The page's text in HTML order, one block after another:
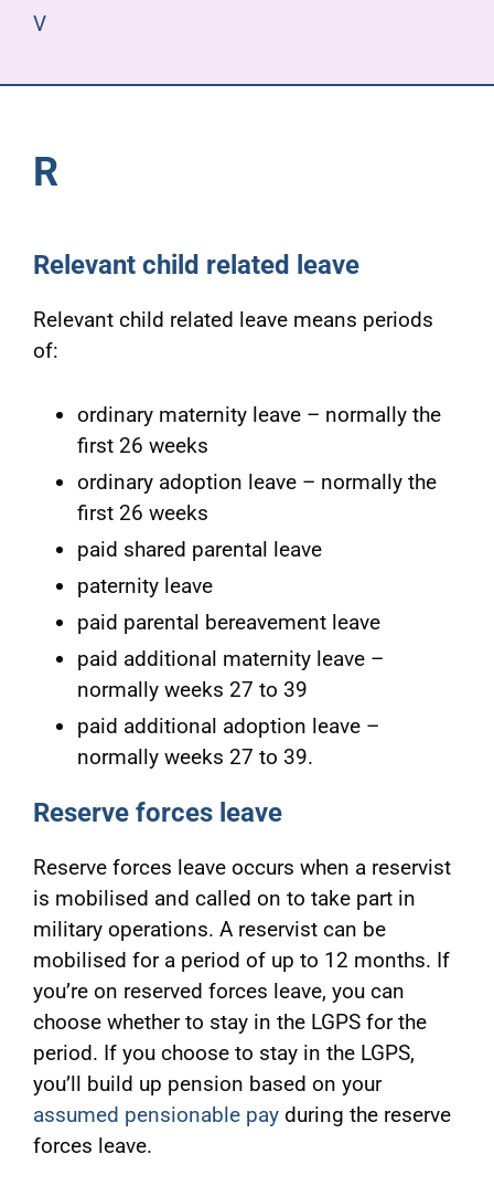
V
R
Relevant child related leave
Relevant child related leave means periods
of:
ordinary maternity leave – normally the
first 26 weeks
ordinary adoption leave – normally the
first 26 weeks
paid shared parental leave
paternity leave
paid parental bereavement leave
paid additional maternity leave –
normally weeks 27 to 39
paid additional adoption leave –
normally weeks 27 to 39.
Reserve forces leave
Reserve forces leave occurs when a reservist
is mobilised and called on to take part in
military operations. A reservist can be
mobilised for a period of up to 12 months. If
you’re on reserved forces leave, you can
choose whether to stay in the LGPS for the
period. If you choose to stay in the LGPS,
you’ll build up pension based on your
assumed pensionable payduring the reserve
forces leave.